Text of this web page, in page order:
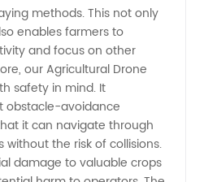
methods. This not only
enables farmers to
and focus on other
our Agricultural Drone
safety in mind. It
obstacle-avoidance
it can navigate through
the risk of collisions.
damage to valuable crops